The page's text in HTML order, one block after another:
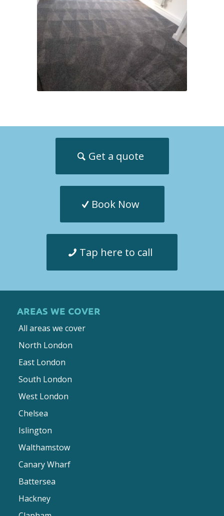
Get a quote
Book Now
Tap here to call
AREAS WE COVER
All areas we cover
North London
East London
South London
West London
Chelsea
Islington
Walthamstow
Canary Wharf
Battersea
Hackney